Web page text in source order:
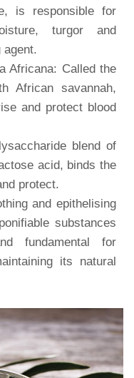
is responsible for
turgor and
agent.
Africana: Called the
African savannah,
and protect blood
blend of
acid, binds the
protect.
and epithelising
substances
fundamental for
its natural